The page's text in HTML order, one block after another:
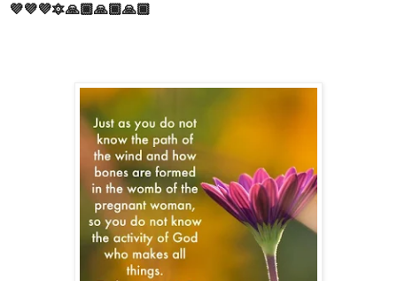
💜💜💜🔯🙏🏾🙏🏾🙏🏾